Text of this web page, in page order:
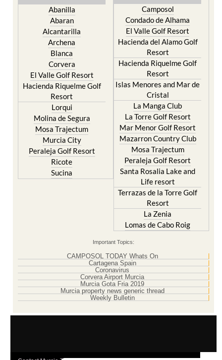
Abanilla
Abaran
Alcantarilla
Archena
Blanca
Corvera
El Valle Golf Resort
Hacienda Riquelme Golf
Resort
Lorqui
Molina de Segura
Mosa Trajectum
Murcia City
Peraleja Golf Resort
Ricote
Sucina
Camposol
Condado de Alhama
El Valle Golf Resort
Hacienda del Alamo Golf
Resort
Hacienda Riquelme Golf
Resort
Islas Menores and Mar de
Cristal
La Manga Club
La Torre Golf Resort
Mar Menor Golf Resort
Mazarron Country Club
Mosa Trajectum
Peraleja Golf Resort
Santa Rosalia Lake and
Life resort
Terrazas de la Torre Golf
Resort
La Zenia
Lomas de Cabo Roig
Important Topics:
CAMPOSOL TODAY Whats On
Cartagena Spain
Coronavirus
Corvera Airport Murcia
Murcia Gota Fria 2019
Murcia property news generic thread
Weekly Bulletin